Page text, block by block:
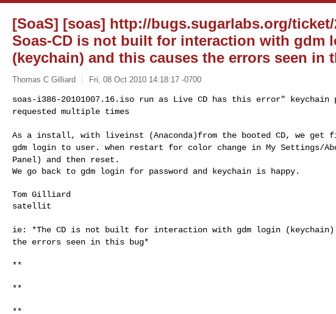
[SoaS] [soas] http://bugs.sugarlabs.org/ticket/
Soas-CD is not built for interaction with gdm
(keychain) and this causes the errors seen in
Thomas C Gilliard Fri, 08 Oct 2010 14:18:17 -0700
soas-i386-20101007.16.iso run as Live CD has this error" keychain
requested multiple times
As a install, with liveinst (Anaconda)from the booted CD, we get
gdm login to user. when restart for color change in My Settings/
Panel) and then reset.
We go back to gdm login for password and keychain is happy.
Tom Gilliard
satellit
ie: *The CD is not built for interaction with gdm login (keychain)
the errors seen in this bug*
**
**